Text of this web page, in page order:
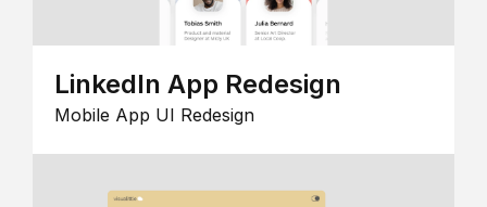
LinkedIn App Redesign
Mobile App UI Redesign